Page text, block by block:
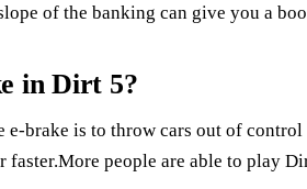
of the banking can give you a
in Dirt 5?
e-brake is to throw cars out of
faster.More people are able to play